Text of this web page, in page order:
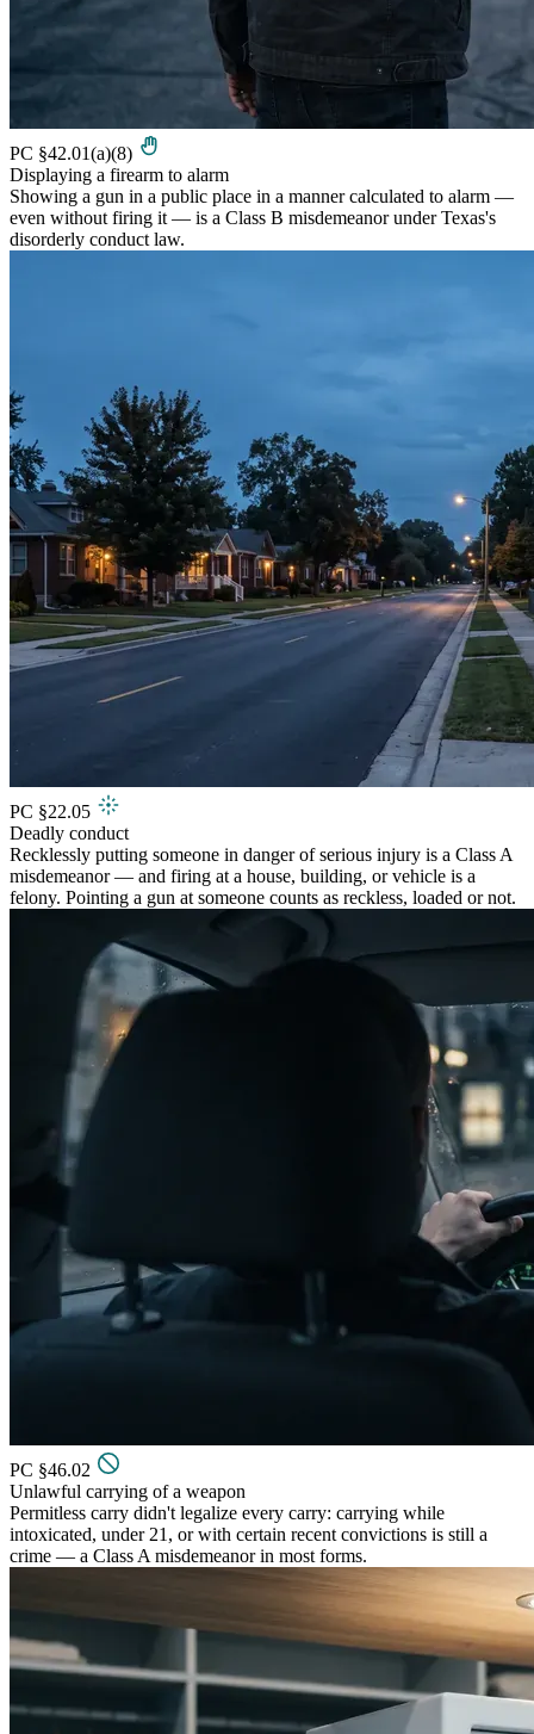
PC §42.01(a)(8)
Displaying a firearm to alarm
Showing a gun in a public place in a manner calculated to alarm —
even without firing it — is a Class B misdemeanor under Texas's
disorderly conduct law.
PC §22.05
Deadly conduct
Recklessly putting someone in danger of serious injury is a Class A
misdemeanor — and firing at a house, building, or vehicle is a
felony. Pointing a gun at someone counts as reckless, loaded or not.
PC §46.02
Unlawful carrying of a weapon
Permitless carry didn't legalize every carry: carrying while
intoxicated, under 21, or with certain recent convictions is still a
crime — a Class A misdemeanor in most forms.